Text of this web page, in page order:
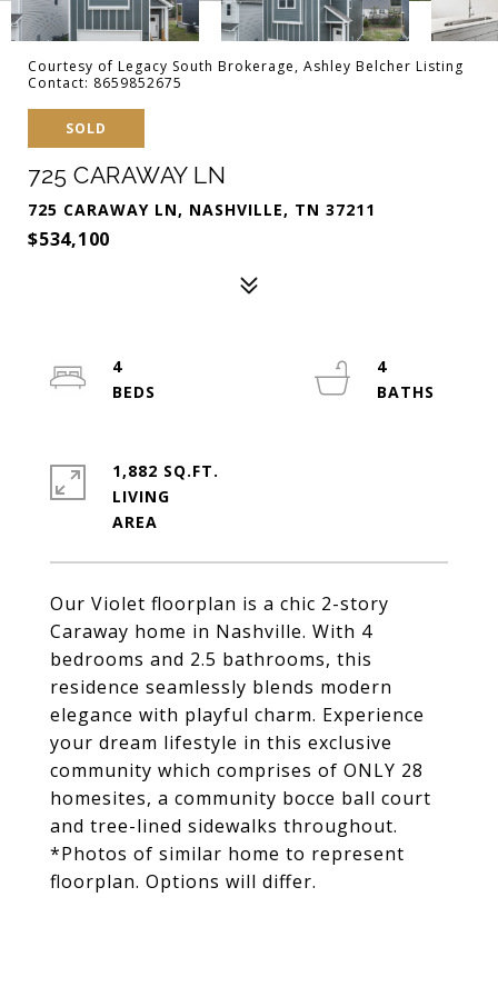
Courtesy of Legacy South Brokerage, Ashley Belcher Listing
Contact: 8659852675
SOLD
725 CARAWAY LN
725 CARAWAY LN, NASHVILLE, TN 37211
$534,100
Our Violet floorplan is a chic 2-story
Caraway home in Nashville. With 4
bedrooms and 2.5 bathrooms, this
residence seamlessly blends modern
elegance with playful charm. Experience
your dream lifestyle in this exclusive
community which comprises of ONLY 28
homesites, a community bocce ball court
and tree-lined sidewalks throughout.
*Photos of similar home to represent
floorplan. Options will differ.
4
4
1,882 SQ.FT.
LIVING